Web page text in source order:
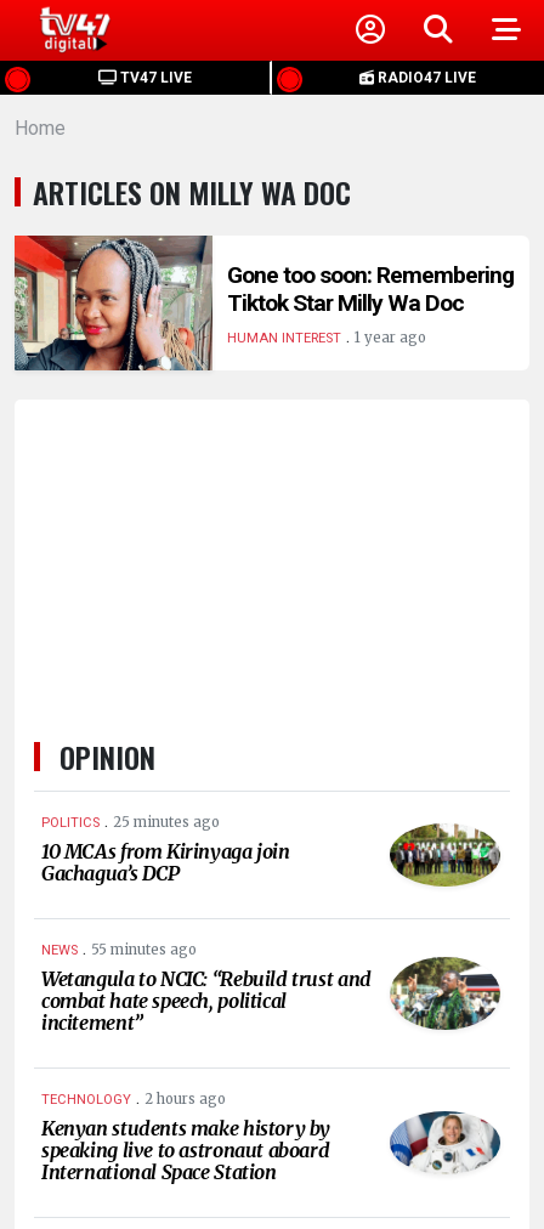
TV47 LIVE RADIO47 LIVE
HOME
NEWS
POLITICS
BUSINESS
HEALTH
Home
ARTICLES ON MILLY WA DOC
Gone too soon: Remembering
Tiktok Star Milly Wa Doc
HUMAN INTEREST. 1 year ago
OPINION
POLITICS . 25 minutes ago
10 MCAs from Kirinyaga join
Gachagua’s DCP
NEWS . 55 minutes ago
Wetangula to NCIC: “Rebuild trust and
combat hate speech, political
incitement”
TECHNOLOGY . 2 hours ago
Kenyan students make history by
speaking live to astronaut aboard
International Space Station